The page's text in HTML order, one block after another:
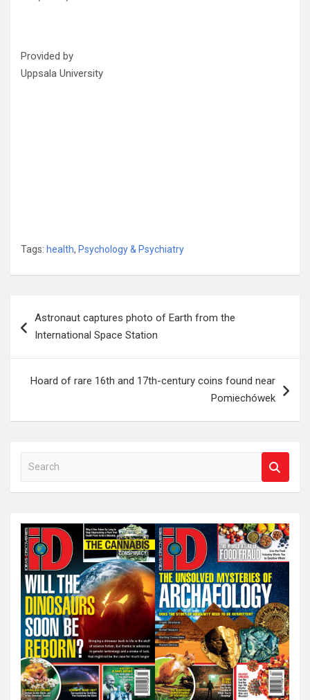
Provided by
Uppsala University
Tags: health, Psychology & Psychiatry
navigation
Astronaut captures photo of Earth from the
International Space Station
Hoard of rare 16th and 17th-century coins found near
Pomiechówek
a
c
h